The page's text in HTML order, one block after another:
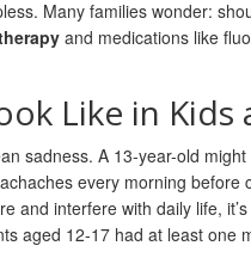
Many families wonder:
and medications like
Like in Kids
sadness. A 13-year-old
every morning before
and interfere with daily life,
aged 12-17 had at least one